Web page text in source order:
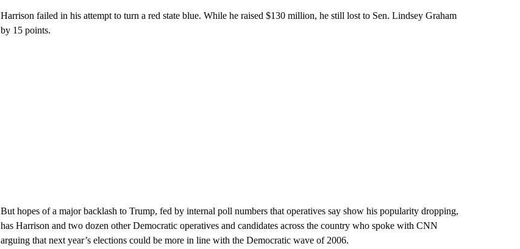
Harrison failed in his attempt to turn a red state blue. While he raised $130 million, he still lost to Sen. Lindsey Graham
by 15 points.
But hopes of a major backlash to Trump, fed by internal poll numbers that operatives say show his popularity dropping,
has Harrison and two dozen other Democratic operatives and candidates across the country who spoke with CNN
arguing that next year’s elections could be more in line with the Democratic wave of 2006.